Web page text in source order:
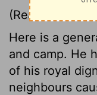
(Read
Here is a
and camp. He
of his royal
neighbours